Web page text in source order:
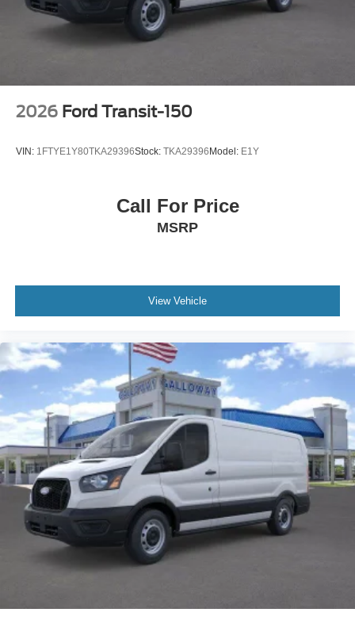
2026 Ford Transit-150
VIN: 1FTYE1Y80TKA29396Stock: TKA29396Model: E1Y
Call For Price
MSRP
View Vehicle